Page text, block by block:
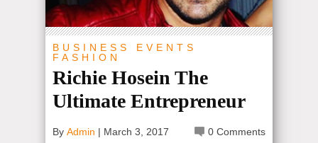
BUSINESS
EVENTS
FASHION
Richie Hosein The
Ultimate Entrepreneur
By Admin | March 3, 2017 0 Comments